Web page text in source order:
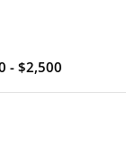
- $2,500